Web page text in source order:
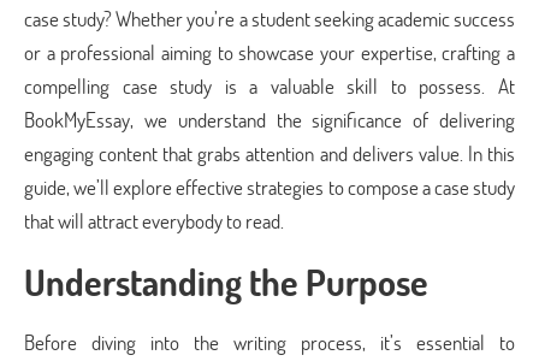
case study? Whether you’re a student seeking academic success
or a professional aiming to showcase your expertise, crafting a
compelling case study is a valuable skill to possess. At
BookMyEssay, we understand the significance of delivering
engaging content that grabs attention and delivers value. In this
guide, we’ll explore effective strategies to compose a case study
that will attract everybody to read.
Understanding the Purpose
Before diving into the writing process, it’s essential to